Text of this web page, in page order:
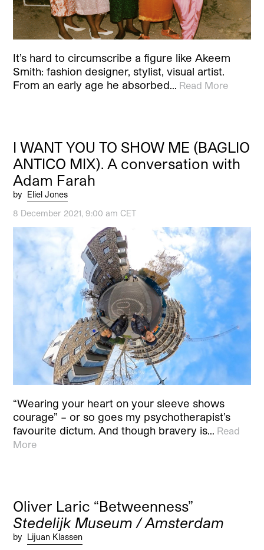
It’s hard to circumscribe a figure like Akeem
Smith: fashion designer, stylist, visual artist.
From an early age he absorbed… Read More
I WANT YOU TO SHOW ME (BAGLIO
ANTICO MIX). A conversation with
Adam Farah
by Eliel Jones
8 December 2021, 9:00 am CET
“Wearing your heart on your sleeve shows
courage” – or so goes my psychotherapist’s
favourite dictum. And though bravery is… Read
More
Oliver Laric “Betweenness”
Stedelijk Museum / Amsterdam
by Lijuan Klassen